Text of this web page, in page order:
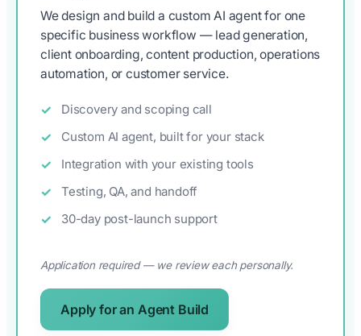
We design and build a custom AI agent for one
specific business workflow — lead generation,
client onboarding, content production, operations
automation, or customer service.
Discovery and scoping call
Custom AI agent, built for your stack
Integration with your existing tools
Testing, QA, and handoff
30-day post-launch support
Application required — we review each personally.
Apply for an Agent Build